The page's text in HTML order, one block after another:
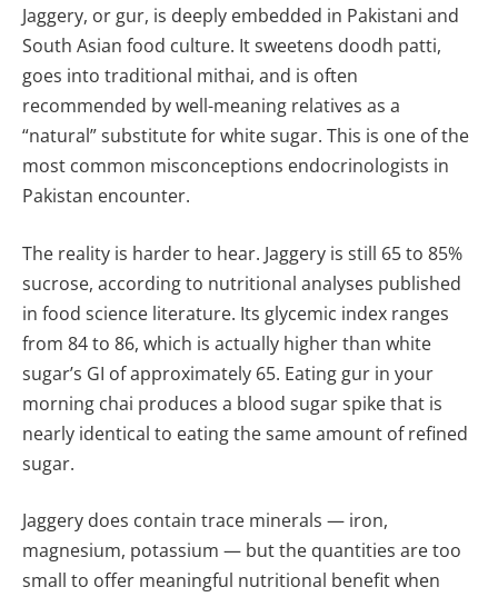
Jaggery, or gur, is deeply embedded in Pakistani and
South Asian food culture. It sweetens doodh patti,
goes into traditional mithai, and is often
recommended by well-meaning relatives as a
“natural” substitute for white sugar. This is one of the
most common misconceptions endocrinologists in
Pakistan encounter.
The reality is harder to hear. Jaggery is still 65 to 85%
sucrose, according to nutritional analyses published
in food science literature. Its glycemic index ranges
from 84 to 86, which is actually higher than white
sugar’s GI of approximately 65. Eating gur in your
morning chai produces a blood sugar spike that is
nearly identical to eating the same amount of refined
sugar.
Jaggery does contain trace minerals — iron,
magnesium, potassium — but the quantities are too
small to offer meaningful nutritional benefit when